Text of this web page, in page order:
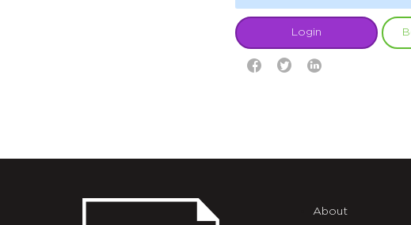
Login
About